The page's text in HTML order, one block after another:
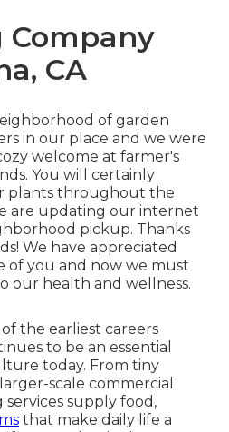
Company
CA
of garden
in our place and we were
welcome at farmer's
You will certainly
plants throughout the
are updating our internet
pickup. Thanks
We have appreciated
of you and now we must
our health and wellness.
the earliest careers
to be an essential
today. From tiny
scale commercial
supply food,
that make daily life a